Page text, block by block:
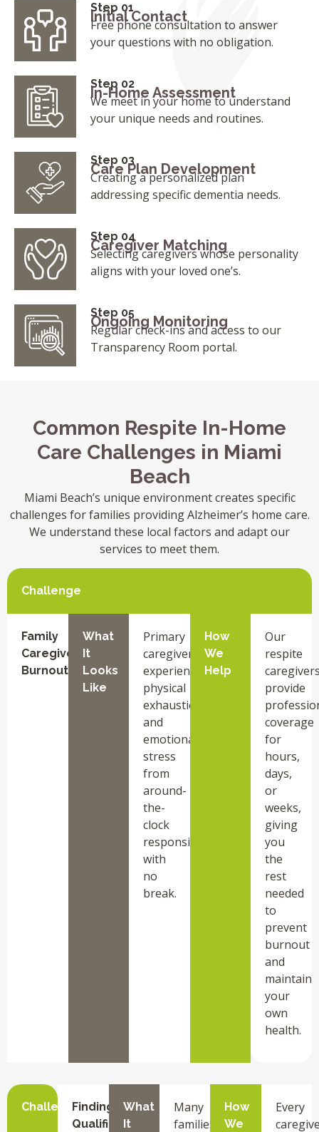
Step 01
Initial Contact
Free phone consultation to answer
your questions with no obligation.
Step 02
In-Home Assessment
We meet in your home to understand
your unique needs and routines.
Step 03
Care Plan Development
Creating a personalized plan
addressing specific dementia needs.
Step 04
Caregiver Matching
Selecting caregivers whose personality
aligns with your loved one’s.
Step 05
Ongoing Monitoring
Regular check-ins and access to our
Transparency Room portal.
Common Respite In-Home
Care Challenges in Miami
Beach
Miami Beach’s unique environment creates specific
challenges for families providing Alzheimer’s home care.
We understand these local factors and adapt our
services to meet them.
Challenge
Family
Caregiver
Burnout
What
It
Looks
Like
Primary
caregivers
experience
physical
exhaustion
and
emotional
stress
from
around-
the-
clock
responsibilities
with
no
break.
How
We
Help
Our
respite
provide
coverage
for
hours,
days,
or
weeks,
giving
you
the
rest
needed
to
prevent
burnout
and
maintain
your
own
health.
ChallengeFinding
Qualified
What
It
Many
families
How
We
Every